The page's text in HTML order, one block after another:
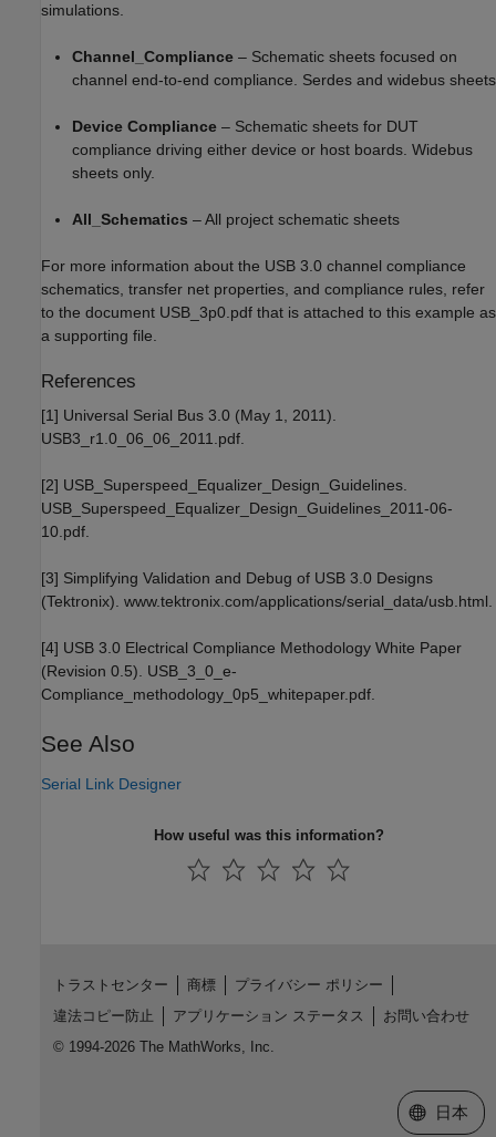
simulations.
Channel_Compliance – Schematic sheets focused on
channel end-to-end compliance. Serdes and widebus sheets
Device Compliance – Schematic sheets for DUT
compliance driving either device or host boards. Widebus
sheets only.
All_Schematics – All project schematic sheets
For more information about the USB 3.0 channel compliance
schematics, transfer net properties, and compliance rules, refer
to the document USB_3p0.pdf that is attached to this example as
a supporting file.
References
[1] Universal Serial Bus 3.0 (May 1, 2011).
USB3_r1.0_06_06_2011.pdf.
[2] USB_Superspeed_Equalizer_Design_Guidelines.
USB_Superspeed_Equalizer_Design_Guidelines_2011-06-
10.pdf.
[3] Simplifying Validation and Debug of USB 3.0 Designs
(Tektronix). www.tektronix.com/applications/serial_data/usb.html.
[4] USB 3.0 Electrical Compliance Methodology White Paper
(Revision 0.5). USB_3_0_e-
Compliance_methodology_0p5_whitepaper.pdf.
See Also
Serial Link Designer
How useful was this information?
トラストセンター 商標
プライバシー ポリシー
違法コピー防止
アプリケーション ステータス
お問い合わせ
© 1994-2026 The MathWorks, Inc.
Web サイ
日本